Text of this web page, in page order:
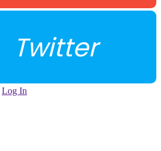
Twitter
Log In